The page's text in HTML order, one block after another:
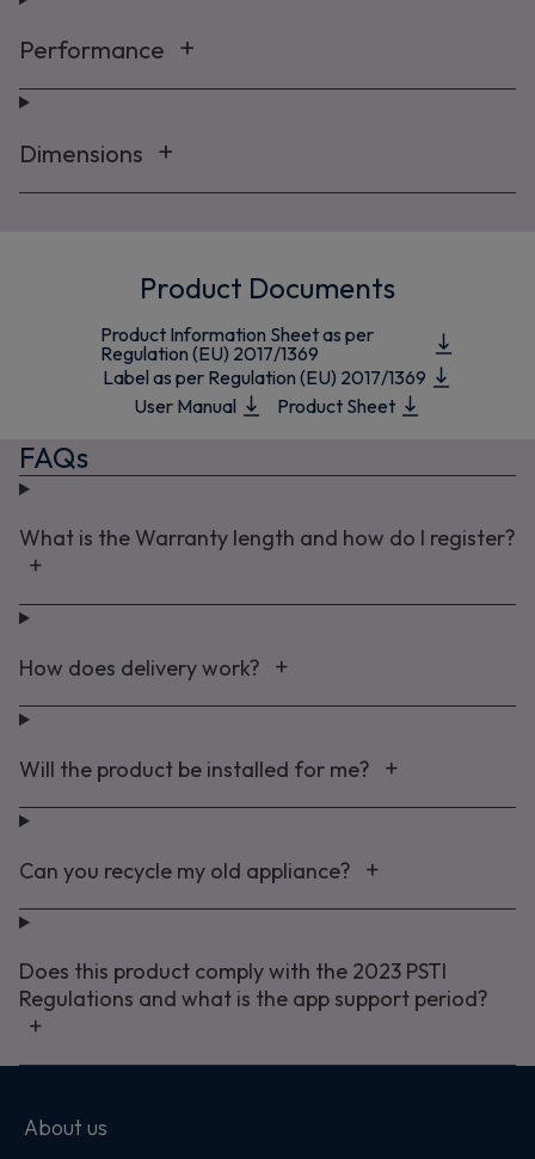
Performance
Dimensions
Product Documents
Product Information Sheet as per
Regulation (EU) 2017/1369
Label as per Regulation (EU) 2017/1369
User Manual
Product Sheet
FAQs
What is the Warranty length and how do I register?
How does delivery work?
Will the product be installed for me?
Can you recycle my old appliance?
Does this product comply with the 2023 PSTI
Regulations and what is the app support period?
About us